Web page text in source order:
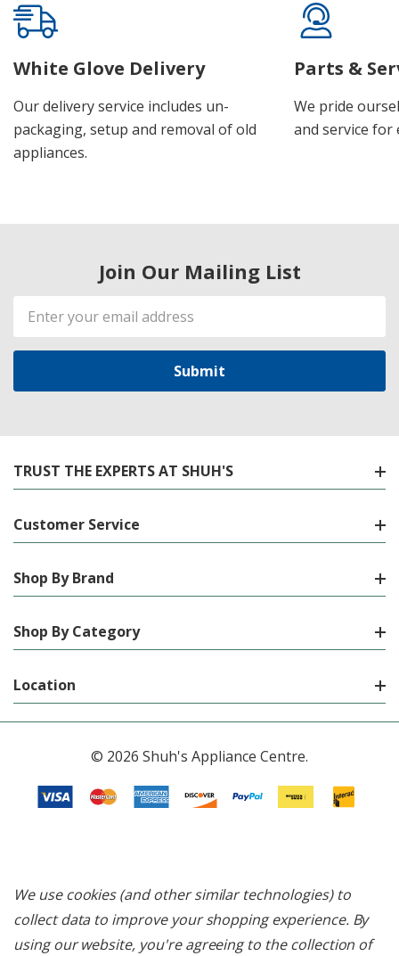
White Glove Delivery
Our delivery service includes un-
packaging, setup and removal of old
appliances.
Parts &
We pride
and service for
Join Our Mailing List
Email
Address
TRUST THE EXPERTS AT SHUH'S
Customer Service
Shop By Brand
Shop By Category
Location
© 2026 Shuh's Appliance Centre.
We use cookies (and other similar technologies) to
collect data to improve your shopping experience. By
using our website, you're agreeing to the collection of